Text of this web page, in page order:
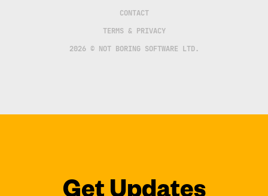
CONTACT
TERMS & PRIVACY
2026 © NOT BORING SOFTWARE LTD.
Get Updates